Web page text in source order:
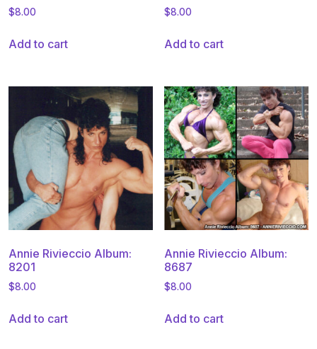
$8.00
Add to cart
$8.00
Add to cart
Annie Rivieccio Album:
8201
$8.00
Add to cart
Annie Rivieccio Album:
8687
$8.00
Add to cart